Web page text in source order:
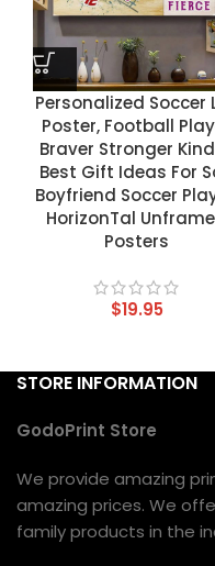
Personalized Soccer
Poster, Football
Braver Stronger
Best Gift Ideas For
Boyfriend Soccer
HorizonTal
Posters
$19.95
STORE INFORMATION
GodoPrint Store
We provide amazing
amazing prices. We
family products in the